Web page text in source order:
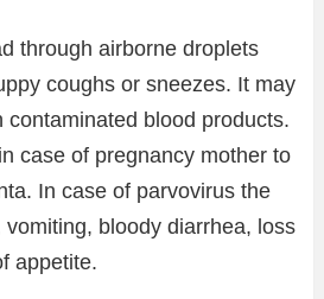
through airborne droplets
coughs or sneezes. It may
contaminated blood products.
case of pregnancy mother to
In case of parvovirus the
bloody diarrhea, loss
appetite.